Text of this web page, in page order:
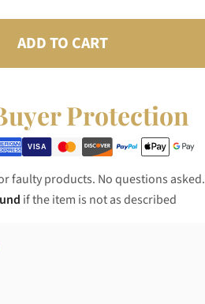
ADD TO CART
Protection
faulty products. No questions asked.
if the item is not as described